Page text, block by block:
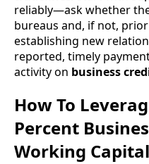
reliably—ask whether
bureaus and, if not,
establishing new
reported, timely
activity on business
How To
Percent
Working